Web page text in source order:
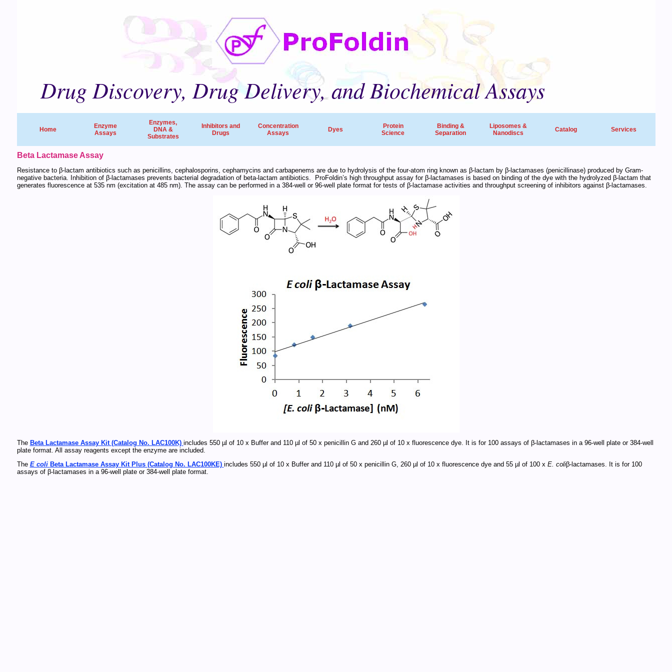
Drug Discovery, Drug Delivery, and Biochemical Assays
ProFoldin’s products and services are employed by universities, research institutes, biotech
companies, pharmaceutical R&D and research hospitals worldwide in life sciences and drug discovery.
Home
Enzyme
Assays
Enzymes,
DNA &
Substrates
Inhibitors and
Drugs
Concentration
Assays
Dyes
Protein
Science
Binding &
Separation
Liposomes &
Nanodiscs
Catalog Services
Beta Lactamase Assay
Resistance to β-lactam antibiotics such as penicillins, cephalosporins, cephamycins and carbapenems are due to hydrolysis of the four-atom ring known as β-lactam by β-lactamases (penicillinase) produced by Gram-
negative bacteria. Inhibition of β-lactamases prevents bacterial degradation of beta-lactam antibiotics. ProFoldin’s high throughput assay for β-lactamases is based on binding of the dye with the hydrolyzed β-lactam that
generates fluorescence at 535 nm (excitation at 485 nm). The assay can be performed in a 384-well or 96-well plate format for tests of β-lactamase activities and throughput screening of inhibitors against β-lactamases.
The Beta Lactamase Assay Kit (Catalog No. LAC100K) includes 550 µl of 10 x Buffer and 110 µl of 50 x penicillin G and 260 µl of 10 x fluorescence dye. It is for 100 assays of β-lactamases in a 96-well plate or 384-well
plate format. All assay reagents except the enzyme are included.
The E coli Beta Lactamase Assay Kit Plus (Catalog No. LAC100KE) includes 550 µl of 10 x Buffer and 110 µl of 50 x penicillin G, 260 µl of 10 x fluorescence dye and 55 µl of 100 x E. coliβ-lactamases. It is for 100
assays of β-lactamases in a 96-well plate or 384-well plate format.